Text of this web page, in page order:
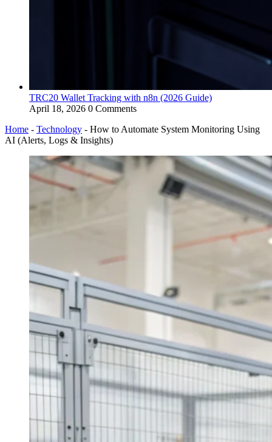
TRC20 Wallet Tracking with n8n (2026 Guide)
April 18, 2026 0 Comments
Home - Technology - How to Automate System Monitoring Using
AI (Alerts, Logs & Insights)